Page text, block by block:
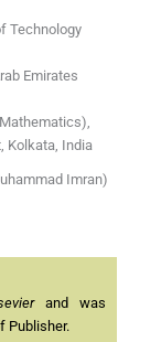
Technology
Emirates
Kolkata, India
Imran)
and was
Publisher.